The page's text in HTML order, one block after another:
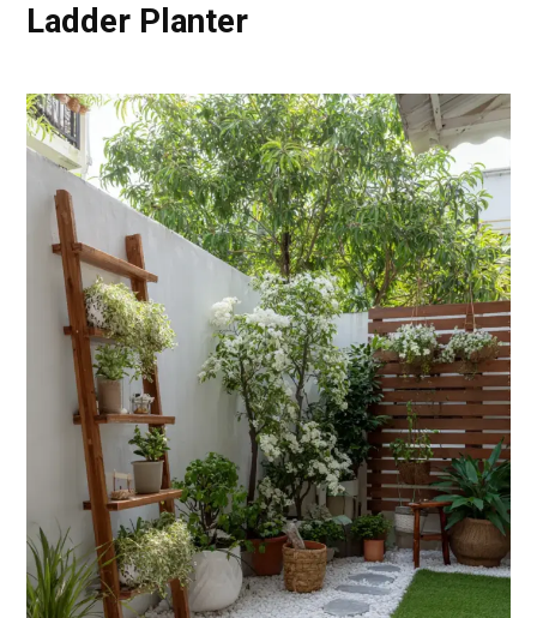
Ladder Planter